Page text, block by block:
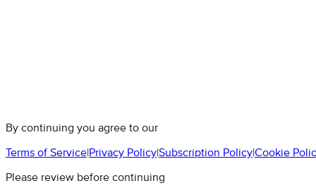
By continuing you agree to our
Terms of Service Privacy PolicySubscription PolicyCookie
Please review before continuing